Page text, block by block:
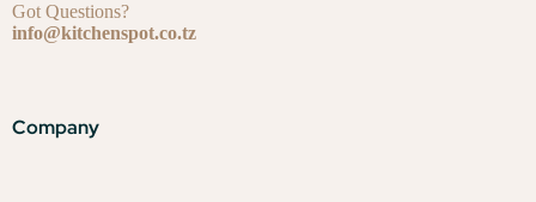
Got Questions?
info@kitchenspot.co.tz
Company